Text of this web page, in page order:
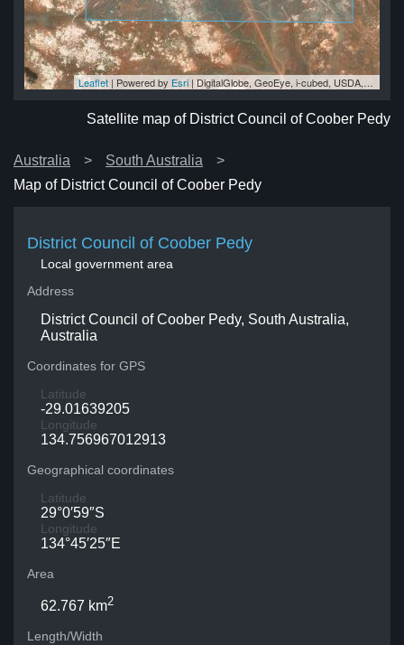
Leaflet | Powered by Esri |DigitalGlobe, GeoEye, i-cubed, USDA, USGS, AEX, Getmapping, Aerogrid, IGN, IGP, swisstopo, and the GIS User Community
Satellite map of District Council of Coober Pedy
Australia
South Australia
Map of District Council of Coober Pedy
District Council of Coober Pedy
Local government area
Address
District Council of Coober Pedy, South Australia,
Australia
Coordinates for GPS
Latitude
-29.01639205
Longitude
134.756967012913
Geographical coordinates
Latitude
29°0′59″S
Longitude
134°45′25″E
Area
62.767 km2
Length/Width